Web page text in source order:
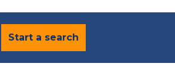
Start a search